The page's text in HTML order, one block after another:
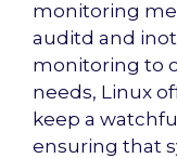
monitoring
auditd and
monitoring to
needs, Linux
keep a
ensuring that